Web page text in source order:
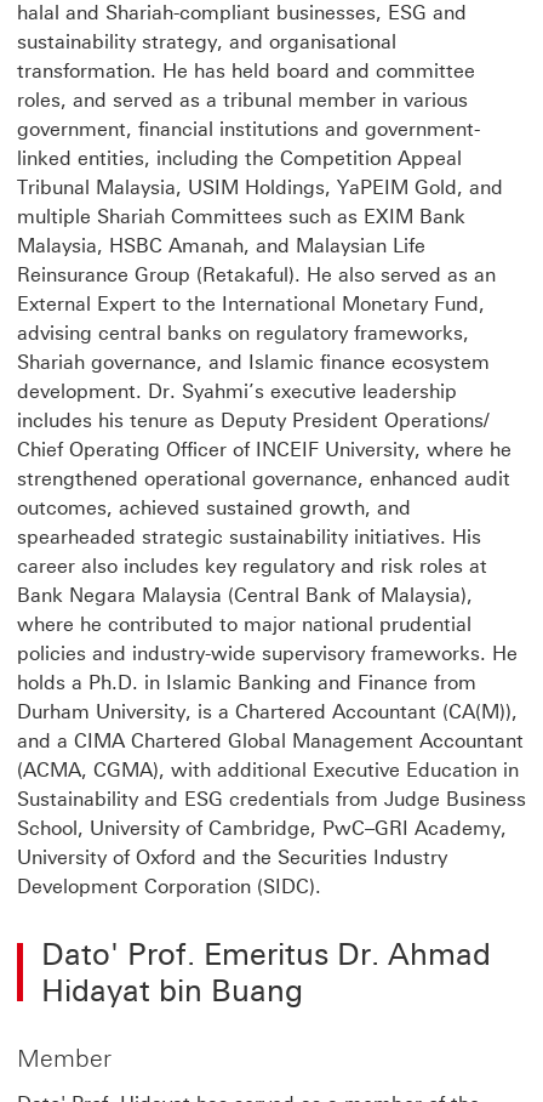
halal and Shariah-compliant businesses, ESG and
sustainability strategy, and organisational
transformation. He has held board and committee
roles, and served as a tribunal member in various
government, financial institutions and government-
linked entities, including the Competition Appeal
Tribunal Malaysia, USIM Holdings, YaPEIM Gold, and
multiple Shariah Committees such as EXIM Bank
Malaysia, HSBC Amanah, and Malaysian Life
Reinsurance Group (Retakaful). He also served as an
External Expert to the International Monetary Fund,
advising central banks on regulatory frameworks,
Shariah governance, and Islamic finance ecosystem
development. Dr. Syahmi’s executive leadership
includes his tenure as Deputy President Operations/
Chief Operating Officer of INCEIF University, where he
strengthened operational governance, enhanced audit
outcomes, achieved sustained growth, and
spearheaded strategic sustainability initiatives. His
career also includes key regulatory and risk roles at
Bank Negara Malaysia (Central Bank of Malaysia),
where he contributed to major national prudential
policies and industry-wide supervisory frameworks. He
holds a Ph.D. in Islamic Banking and Finance from
Durham University, is a Chartered Accountant (CA(M)),
and a CIMA Chartered Global Management Accountant
(ACMA, CGMA), with additional Executive Education in
Sustainability and ESG credentials from Judge Business
School, University of Cambridge, PwC–GRI Academy,
University of Oxford and the Securities Industry
Development Corporation (SIDC).
Dato' Prof. Emeritus Dr. Ahmad
Hidayat bin Buang
Member